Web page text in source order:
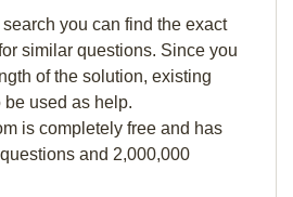
you can find the exact
similar questions. Since you
of the solution, existing
be used as help.
is completely free and has
and 2,000,000